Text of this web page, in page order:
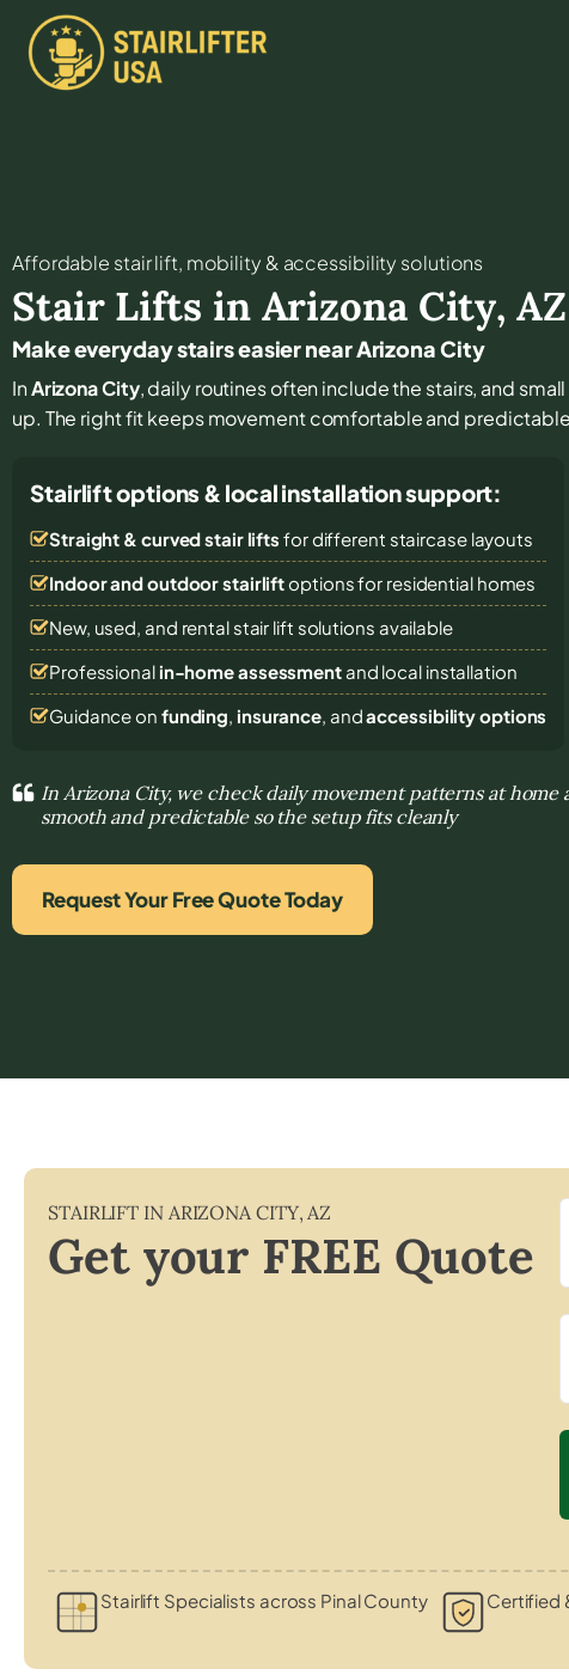
Affordable stair lift, mobility & accessibility solutions
Stair Lifts in Arizona City,AZ
Make everyday stairs easier near Arizona City
InArizona City, daily routines often include the stairs, and
up. The right fit keeps movement comfortable and
Stairlift options & local installation support:
Straight & curved stair lifts for different staircase layouts
Indoor and outdoor stairliftoptions for residential homes
New, used, and rental stair lift solutions available
Professional in-home assessmentand local installation
Guidance on funding, insurance, andaccessibility options
In Arizona City, we check daily movement patterns at home
smooth and predictable so the setup fits cleanly
Request Your Free Quote Today
STAIRLIFT IN ARIZONA CITY, AZ
Get your FREE Quote
Stairlift Specialists across Pinal County Certified